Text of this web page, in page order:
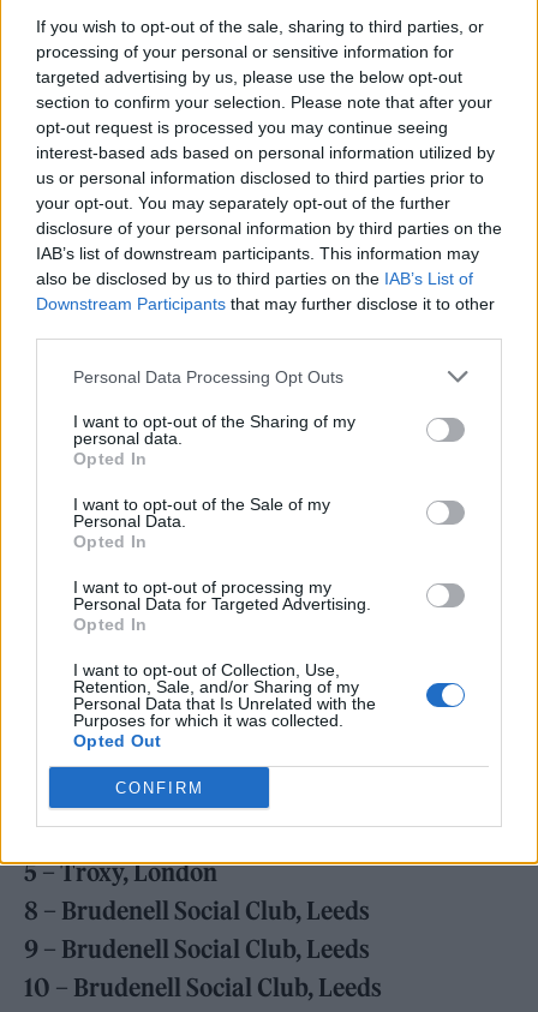
If you wish to opt-out of the sale, sharing to third parties, or
processing of your personal or sensitive information for
targeted advertising by us, please use the below opt-out
section to confirm your selection. Please note that after your
opt-out request is processed you may continue seeing
interest-based ads based on personal information utilized by
us or personal information disclosed to third parties prior to
your opt-out. You may separately opt-out of the further
disclosure of your personal information by third parties on the
IAB’s list of downstream participants. This information may
also be disclosed by us to third parties on the IAB’s List of
Downstream Participants that may further disclose it to other
Personal Data Processing Opt Outs
I want to opt-out of the Sharing of my
personal data.
Opted In
I want to opt-out of the Sale of my
Personal Data.
Opted In
I want to opt-out of processing my
Personal Data for Targeted Advertising.
Opted In
I want to opt-out of Collection, Use,
Retention, Sale, and/or Sharing of my
Personal Data that Is Unrelated with the
Purposes for which it was collected.
Opted Out
CONFIRM
Leeds for one last week long hurrah
down@Nath_Brudenellbefore we
crack on with album 2. Presale starts
tomorrow, 10am sign up for
accesshttps://t.co/VZMscvYkkx
pic.twitter.com/8rPsQFbti5
— Yard Act (@YardActBand)March
6, 2023
Yard Act’s 2023 UK and Ireland tour, which
includes a two-night billing at London’s
Troxy. See the full itinerary below, and
purchase any remaining tickets here
April 2023
26 – Vicar Street, Dublin
28 – Barrowland Ballroom, Glasgow
29 – Albert Hall, Manchester
May 2023
4 – Troxy, London
5 – Troxy, London
8 – Brudenell Social Club, Leeds
9 – Brudenell Social Club, Leeds
10 – Brudenell Social Club, Leeds